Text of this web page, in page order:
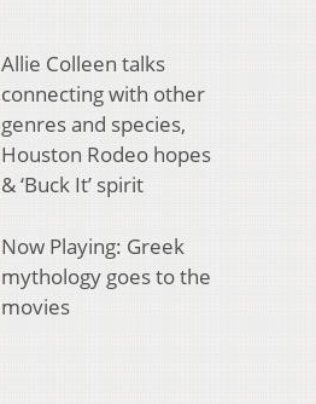
Allie Colleen talks
connecting with other
genres and species,
Houston Rodeo hopes
& ‘Buck It’ spirit
Now Playing: Greek
mythology goes to the
movies